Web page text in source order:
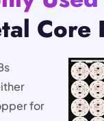
Core
for